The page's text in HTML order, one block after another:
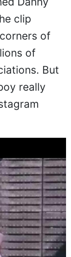
Danny
clip
of
of
But
really